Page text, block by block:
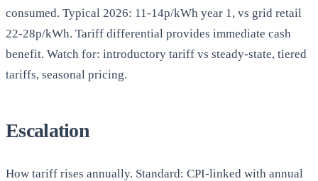
consumed. Typical 2026: 11-14p/kWh year 1, vs grid retail
22-28p/kWh. Tariff differential provides immediate cash
benefit. Watch for: introductory tariff vs steady-state, tiered
tariffs, seasonal pricing.
Escalation
How tariff rises annually. Standard: CPI-linked with annual